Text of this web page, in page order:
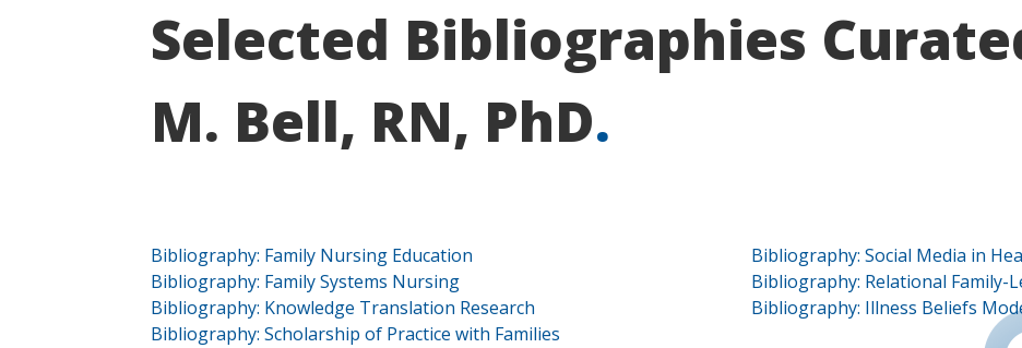
Selected Bibliographies
M. Bell, RN, PhD.
Bibliography: Family Nursing Education
Bibliography: Family Systems Nursing
Bibliography: Knowledge Translation Research
Bibliography: Scholarship of Practice with Families
Bibliography: Social Media in
Bibliography: Relational Family-
Bibliography: Illness Beliefs